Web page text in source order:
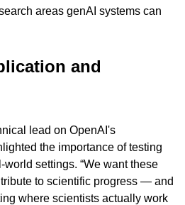
areas genAI systems can
and
lead on OpenAI's
the importance of testing
settings. “We want these
to scientific progress — and
where scientists actually work